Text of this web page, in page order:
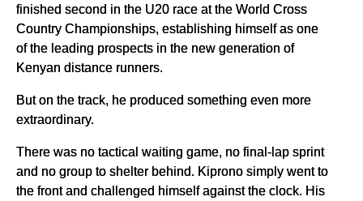
finished second in the U20 race at the World Cross
Country Championships, establishing himself as one
of the leading prospects in the new generation of
Kenyan distance runners.
But on the track, he produced something even more
extraordinary.
There was no tactical waiting game, no final-lap sprint
and no group to shelter behind. Kiprono simply went to
the front and challenged himself against the clock. His